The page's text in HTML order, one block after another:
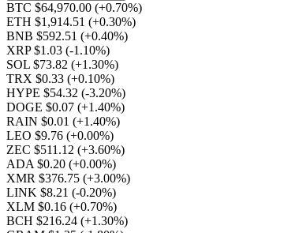
BTC $64,970.00 (+0.70%)
ETH $1,914.51 (+0.30%)
BNB $592.51 (+0.40%)
XRP $1.03 (-1.10%)
SOL $73.82 (+1.30%)
TRX $0.33 (+0.10%)
HYPE $54.32 (-3.20%)
DOGE $0.07 (+1.40%)
RAIN $0.01 (+1.40%)
LEO $9.76 (+0.00%)
ZEC $511.12 (+3.60%)
ADA $0.20 (+0.00%)
XMR $376.75 (+3.00%)
LINK $8.21 (-0.20%)
XLM $0.16 (+0.70%)
BCH $216.24 (+1.30%)